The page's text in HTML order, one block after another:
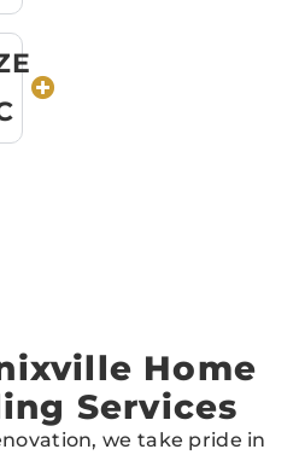
Home
Services
we take pride in